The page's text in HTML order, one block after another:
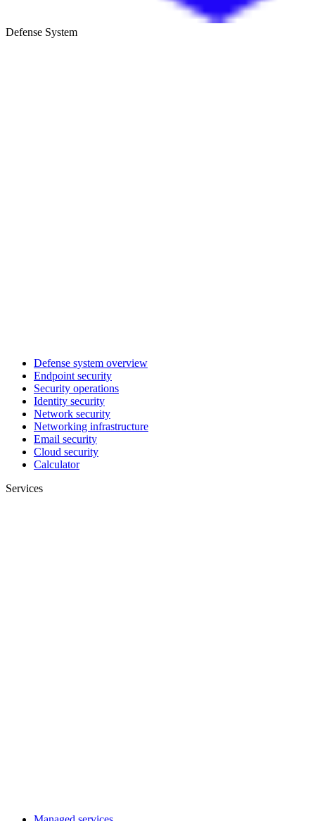
Defense System
Defense system overview
Endpoint security
Security operations
Identity security
Network security
Networking infrastructure
Email security
Cloud security
Calculator
Services